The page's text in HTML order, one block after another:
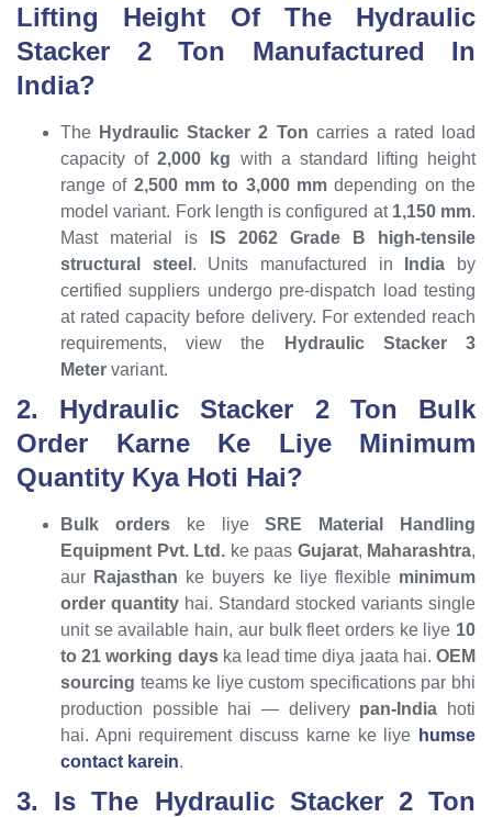
Lifting Height Of The Hydraulic
Stacker 2 Ton Manufactured In
India?
The Hydraulic Stacker 2 Ton carries a rated load
capacity of2,000 kg with a standard lifting height
range of 2,500 mm to 3,000 mm depending on the
model variant. Fork length is configured at 1,150 mm.
Mast material is
IS 2062 Grade B high-tensile
structural steel . Units manufactured in India by
certified suppliers undergo pre-dispatch load testing
at rated capacity before delivery. For extended reach
requirements, view the
Hydraulic Stacker 3
Meter variant.
2. Hydraulic Stacker 2 Ton Bulk
Order Karne Ke Liye Minimum
Quantity Kya Hoti Hai?
Bulk orderske liyeSRE Material Handling
Equipment Pvt. Ltd. ke paas Gujarat, Maharashtra,
aur Rajasthan ke buyers ke liye flexible minimum
order quantity hai. Standard stocked variants single
unit se available hain, aur bulk fleet orders ke liye 10
to 21 working dayska lead time diya jaata hai.OEM
sourcing teams ke liye custom specifications par bhi
production possible hai — delivery pan-India hoti
hai. Apni requirement discuss karne ke liye humse
contact karein.
3. Is The Hydraulic Stacker 2 Ton